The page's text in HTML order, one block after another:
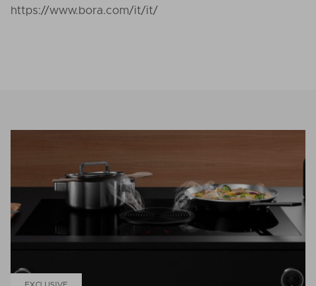
https://www.bora.com/it/it/